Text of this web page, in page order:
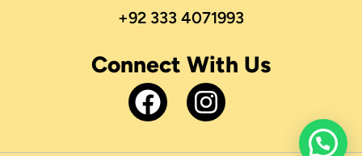
Connect With Us
+92 333 4071993